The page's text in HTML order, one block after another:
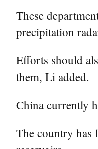
These
precipitation
Efforts should
them, Li added.
China currently
The country